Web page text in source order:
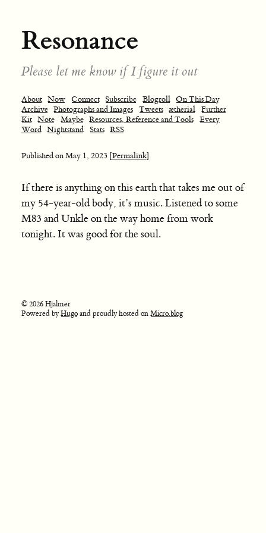
Resonance
Please let me know if I figure it out
About Now Connect Subscribe Blogroll On This Day
Archive Photographs and Images Tweets ætherial Further
Kit Note Maybe Resources, Reference and Tools Every
Word Nightstand Stats RSS
Published onMay 1, 2023 [Permalink]
If there is anything on this earth that takes me out of
my 54-year-old body, it’s music. Listened to some
M83 and Unkle on the way home from work
tonight. It was good for the soul.
© 2026 Hjalmer
Powered byHugoand proudly hosted onMicro.blog